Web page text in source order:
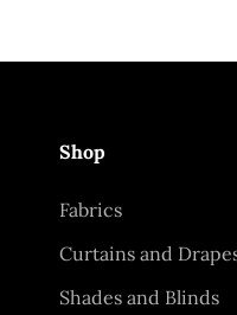
Shop
Fabrics
Curtains and
Shades and Blinds